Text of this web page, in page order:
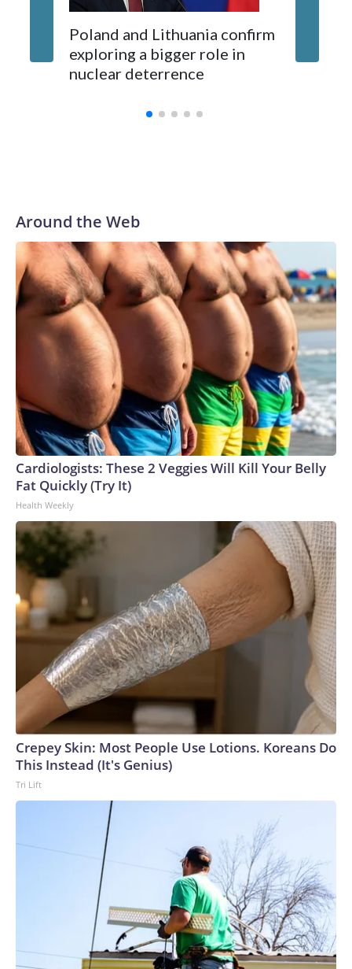
Poland and Lithuania confirm
exploring a bigger role in
nuclear deterrence
Around the Web
Cardiologists: These 2 Veggies Will Kill Your Belly
Fat Quickly (Try It)
Health Weekly
Crepey Skin: Most People Use Lotions. Koreans Do
This Instead (It's Genius)
Tri Lift